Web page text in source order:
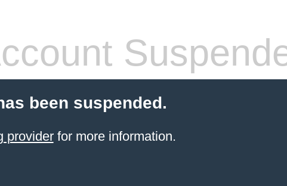
been suspended.
providerfor more information.